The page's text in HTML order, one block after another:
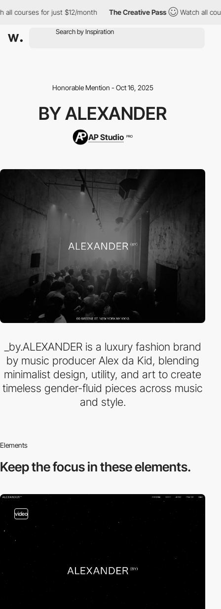
courses for just $12/month The Creative Pass Watch all
Honorable Mention - Oct 16, 2025
BY ALEXANDER
AP Studio PRO
_by.ALEXANDER is a luxury fashion brand
by music producer Alex da Kid, blending
minimalist design, utility, and art to create
timeless gender-fluid pieces across music
and style.
Elements
Keep the focus inthese elements.
video